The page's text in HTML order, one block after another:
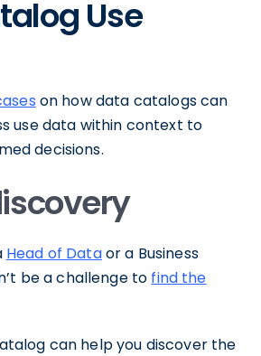
Use
on how data catalogs can
use data within context to
decisions.
Head of Dataor a Business
be a challenge to find the
can help you discover the